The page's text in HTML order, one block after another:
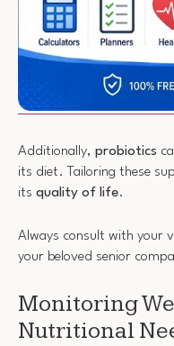
Additionally, probiotics
its diet. Tailoring these
its quality of life.
Always consult with your
your beloved senior
Monitoring
Nutritional